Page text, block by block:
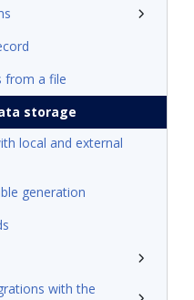
from a file
storage
local and external
generation
with the